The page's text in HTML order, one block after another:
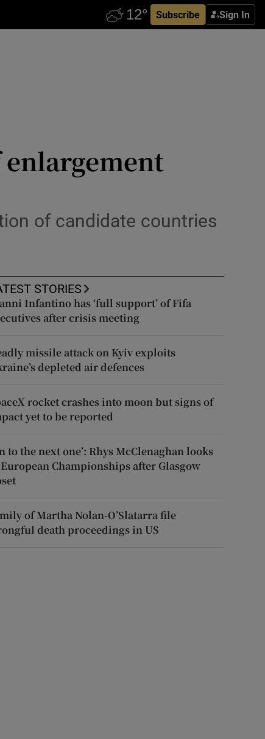
Subscribe Sign In
of candidate countries
STORIES
Infantino has ‘full support’ of Fifa
after crisis meeting
missile attack on Kyiv exploits
depleted air defences
rocket crashes into moon but signs of
yet to be reported
to the next one’: Rhys McClenaghan looks
Championships after Glasgow
of Martha Nolan-O’Slatarra file
death proceedings in US